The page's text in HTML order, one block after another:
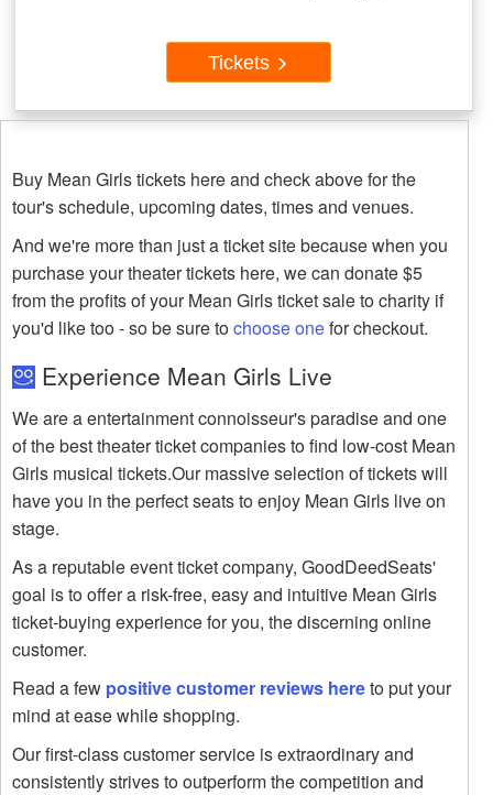
Tickets
Buy Mean Girls tickets here and check above for the
tour's schedule, upcoming dates, times and venues.
And we're more than just a ticket site because when you
purchase your theater tickets here, we can donate $5
from the profits of your Mean Girls ticket sale to charity if
you'd like too - so be sure tochoose onefor checkout.
Experience Mean Girls Live
We are a entertainment connoisseur's paradise and one
of the best theater ticket companies to find low-cost Mean
Girls musical tickets.Our massive selection of tickets will
have you in the perfect seats to enjoy Mean Girls live on
stage.
As a reputable event ticket company, GoodDeedSeats'
goal is to offer a risk-free, easy and intuitive Mean Girls
ticket-buying experience for you, the discerning online
customer.
Read a few positive customer reviews hereto put your
mind at ease while shopping.
Our first-class customer service is extraordinary and
consistently strives to outperform the competition and